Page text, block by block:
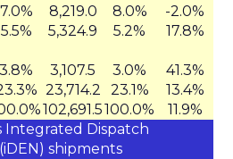
7.0% 8,219.0 8.0%
-2.0%
5.5% 5,324.9 5.2% 17.8%
3.8% 3,107.5 3.0%
41.3%
23,714.2 23.1%
13.4%
102,691.5100.0%
11.9%
Integrated Dispatch
shipments